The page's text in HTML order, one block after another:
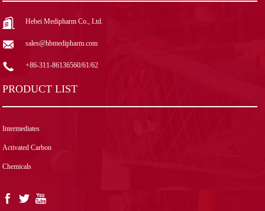
Hebei Medipharm Co., Ltd.
sales@hbmedipharm.com
+86-311-86136560/61/62
PRODUCT LIST
Intermediates
Activated Carbon
Chemicals